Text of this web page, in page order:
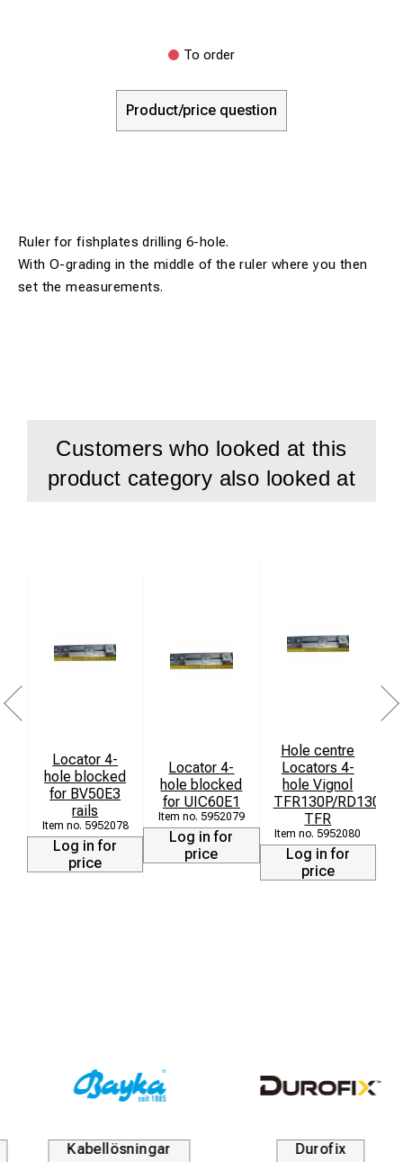
To order
Product/price question
Ruler for fishplates drilling 6-hole.
With O-grading in the middle of the ruler where you then
set the measurements.
Customers who looked at this
product category also looked at
Locator 4-
hole blocked
for BV50E3
rails
5952078
Log in for
price
Locator 4-
hole blocked
for UIC60E1
5952079
Log in for
price
Hole centre
Locators 4-
hole Vignol
TFR130P/RD130P/
TFR
5952080
Log in for
price
Kabellösningar Durofix